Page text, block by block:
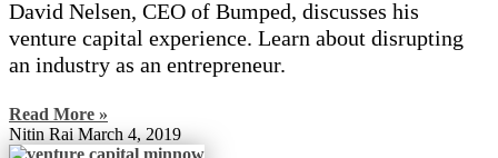
David Nelsen, CEO of Bumped, discusses his
venture capital experience. Learn about disrupting
an industry as an entrepreneur.
Read More »
Nitin RaiMarch 4, 2019